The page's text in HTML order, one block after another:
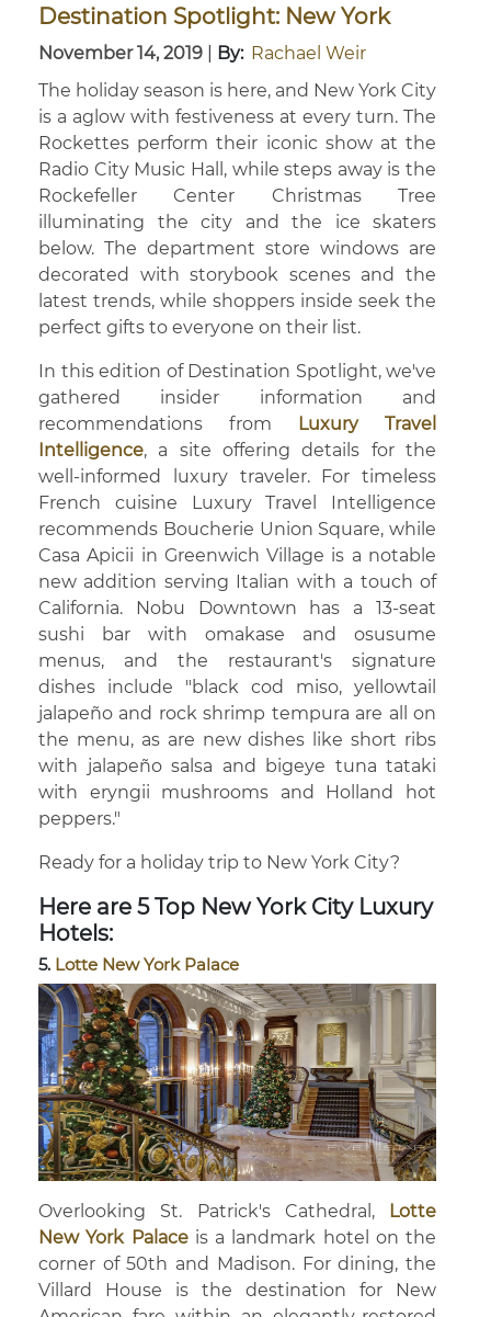
Destination Spotlight: New York
November 14, 2019 By: Rachael Weir
The holiday season is here, and New York City
is a aglow with festiveness at every turn. The
Rockettes perform their iconic show at the
Radio City Music Hall, while steps away is the
Rockefeller Center Christmas Tree
illuminating the city and the ice skaters
below. The department store windows are
decorated with storybook scenes and the
latest trends, while shoppers inside seek the
perfect gifts to everyone on their list.
In this edition of Destination Spotlight, we've
gathered insider information and
recommendations from
Luxury Travel
Intelligence, a site offering details for the
well-informed luxury traveler. For timeless
French cuisine Luxury Travel Intelligence
recommends Boucherie Union Square, while
Casa Apicii in Greenwich Village is a notable
new addition serving Italian with a touch of
California. Nobu Downtown has a 13-seat
sushi bar with omakase and osusume
menus, and the restaurant's signature
dishes include "black cod miso, yellowtail
jalapeño and rock shrimp tempura are all on
the menu, as are new dishes like short ribs
with jalapeño salsa and bigeye tuna tataki
with eryngii mushrooms and Holland hot
peppers."
Ready for a holiday trip to New York City?
Here are 5 Top New York City Luxury
Hotels:
5. Lotte New York Palace
Overlooking St. Patrick's Cathedral,
Lotte
New York Palace is a landmark hotel on the
corner of 50th and Madison. For dining, the
Villard House is the destination for New